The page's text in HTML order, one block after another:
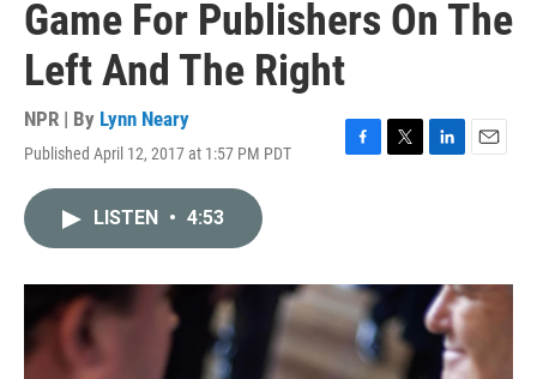
Game For Publishers On The
Left And The Right
NPR | By Lynn Neary
Published April 12, 2017 at 1:57 PM PDT
F
o
k
T
r
L
I
n
E
LISTEN • 4:53